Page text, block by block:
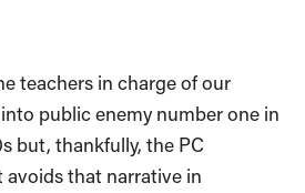
teachers in charge of our
public enemy number one in
but, thankfully, the PC
that narrative in